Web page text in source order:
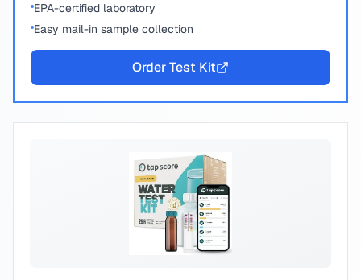
EPA-certified laboratory
Easy mail-in sample collection
Order Test Kit